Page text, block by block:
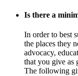
Is there a
In order to best
the places they
advocacy,
that you give as
The following